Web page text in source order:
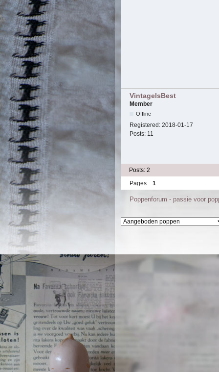
VintageIsBest
Member
Offline
Registered: 2018-01-17
Posts: 11
Posts: 2
Pages
1
Poppenforum - passie voor